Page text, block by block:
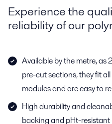
Experience the
reliability of our
Available by the metre, as
pre-cut sections, they fit
modules and are easy to
High durability and
backing and pHt-